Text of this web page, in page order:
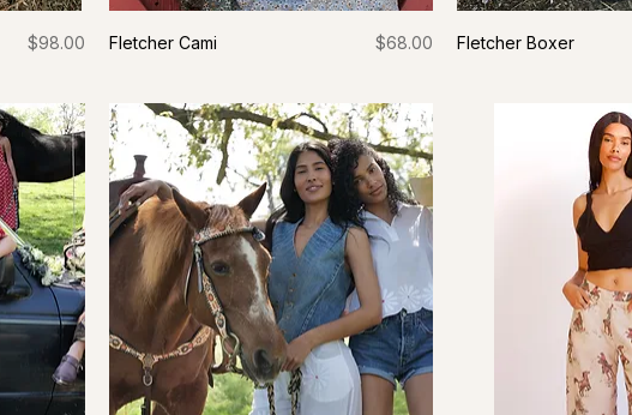
Price
$98.00 Fletcher Cami Price
$68.00 Fletcher Boxer